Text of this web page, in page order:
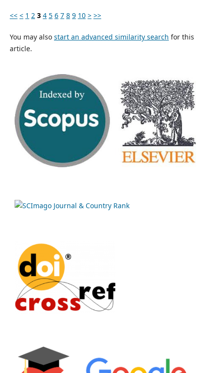
<< < 1 2 3 4 5 6 7 8 9 10 > >>
You may also start an advanced similarity search for this
article.